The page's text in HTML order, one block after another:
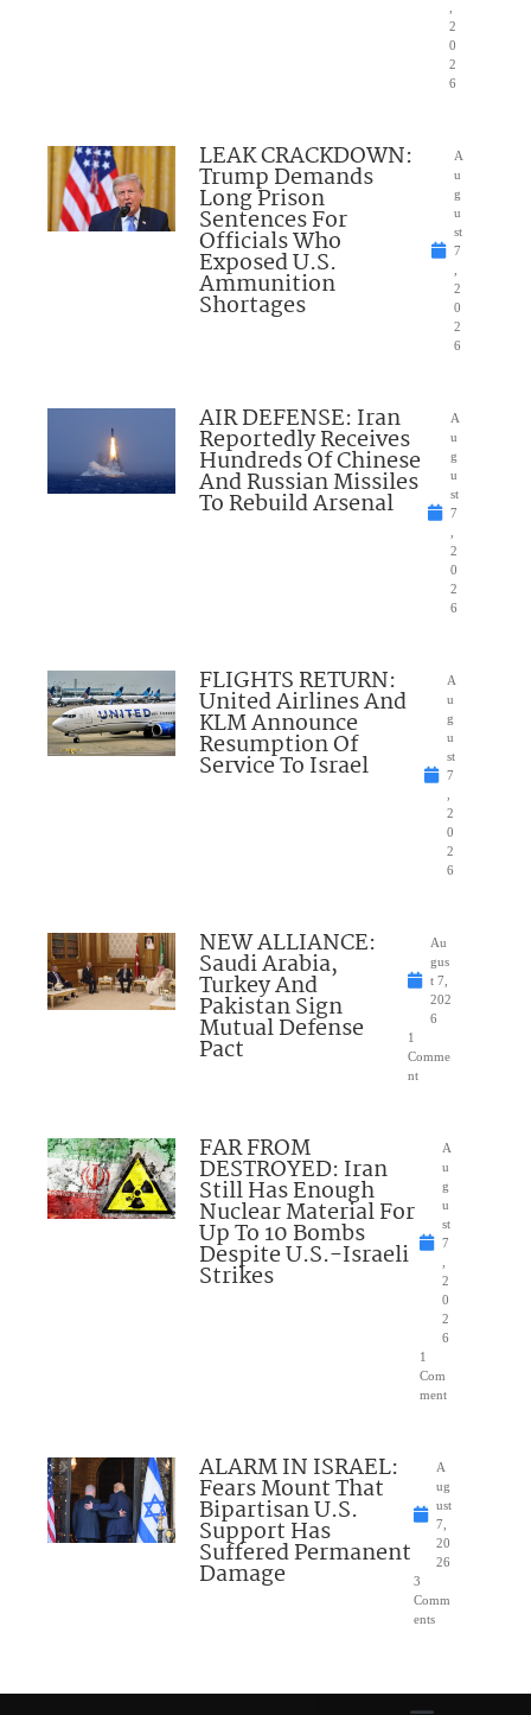
2
0
2
6
LEAK CRACKDOWN:
Trump Demands
Long Prison
Sentences For
Officials Who
Exposed U.S.
Ammunition
Shortages
A
u
g
u
st
7
2
0
2
6
AIR DEFENSE: Iran
Reportedly Receives
Hundreds Of Chinese
And Russian Missiles
To Rebuild Arsenal
A
u
g
u
st
7
2
0
2
6
FLIGHTS RETURN:
United Airlines And
KLM Announce
Resumption Of
Service To Israel
A
u
g
u
st
7
2
0
2
6
NEW ALLIANCE:
Saudi Arabia,
Turkey And
Pakistan Sign
Mutual Defense
Pact
Au
gus
t 7,
202
6
1
Comme
nt
FAR FROM
DESTROYED: Iran
Still Has Enough
Nuclear Material For
Up To 10 Bombs
Despite U.S.-Israeli
Strikes
A
u
g
u
st
7
2
0
2
6
1
Com
ment
ALARM IN ISRAEL:
Fears Mount That
Bipartisan U.S.
Support Has
Suffered Permanent
Damage
A
ug
ust
7,
20
26
3
Comm
ents